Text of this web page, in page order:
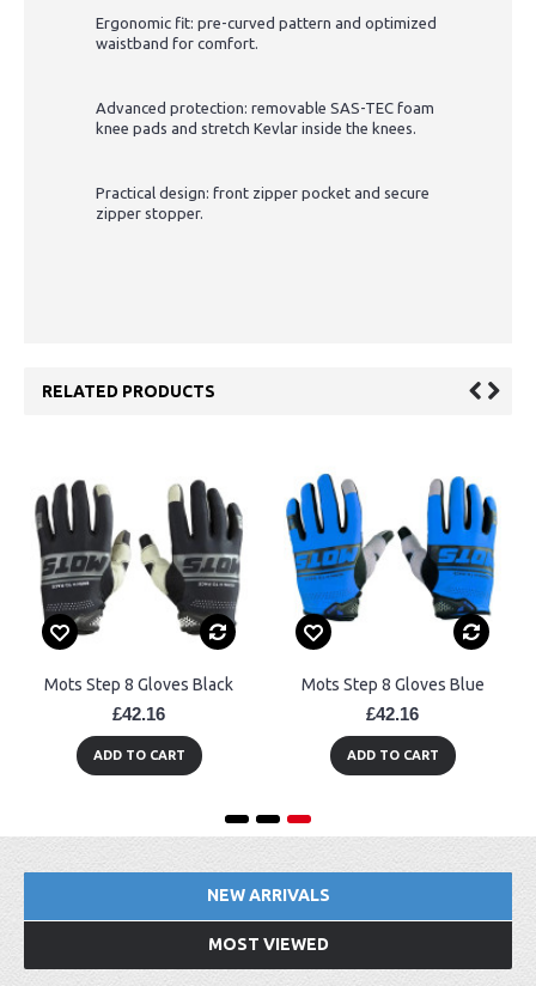
Ergonomic fit: pre-curved pattern and optimized
waistband for comfort.
Advanced protection: removable SAS-TEC foam
knee pads and stretch Kevlar inside the knees.
Practical design: front zipper pocket and secure
zipper stopper.
RELATED PRODUCTS
Mots Step 8 Gloves Black
£42.16
ADD TO CART
Mots Step 8 Gloves Blue
£42.16
ADD TO CART
NEW ARRIVALS
MOST VIEWED